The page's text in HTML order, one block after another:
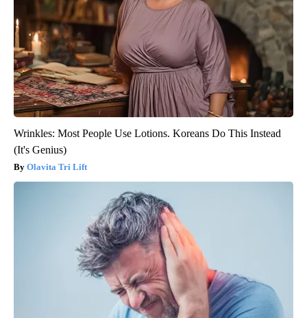
Wrinkles: Most People Use Lotions. Koreans Do This Instead
(It's Genius)
Olavita Tri Lift